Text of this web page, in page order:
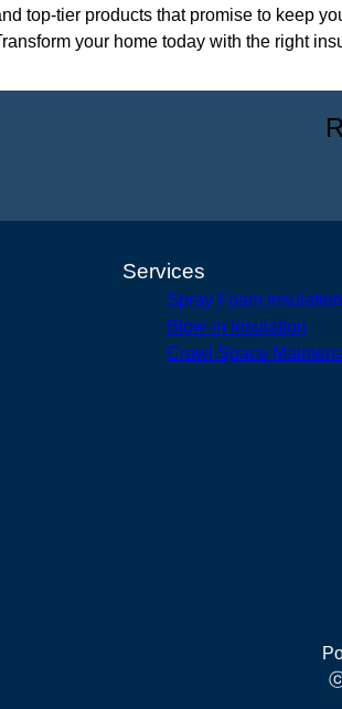
top-tier products that promise to keep
your home today with the right
Services
Spray Foam Insulation
Blow-in Insulation
Crawl Space
ⓒ